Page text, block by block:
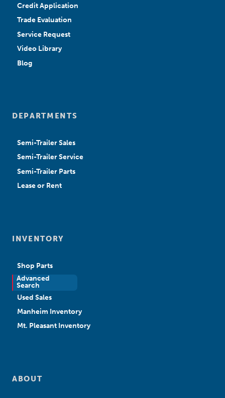
Credit Application
Trade Evaluation
Service Request
Video Library
Blog
DEPARTMENTS
Semi-Trailer Sales
Semi-Trailer Service
Semi-Trailer Parts
Lease or Rent
INVENTORY
Shop Parts
Advanced
Search
New Sales
Used Sales
Manheim Inventory
Mt. Pleasant Inventory
ABOUT